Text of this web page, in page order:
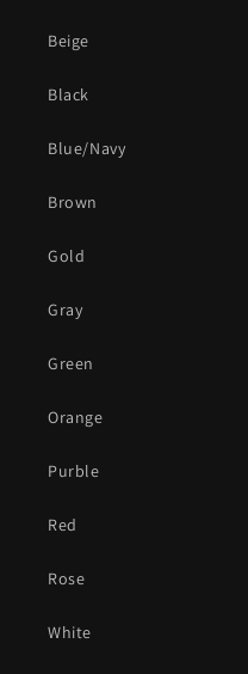
Beige
Black
Blue/Navy
Brown
Gold
Gray
Green
Orange
Purble
Red
Rose
White